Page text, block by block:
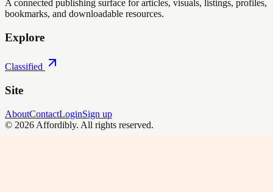
A connected publishing surface for articles, visuals, listings, profiles,
bookmarks, and downloadable resources.
Explore
Classified
Site
AboutContactLoginSign up
© 2026 Affordibly. All rights reserved.